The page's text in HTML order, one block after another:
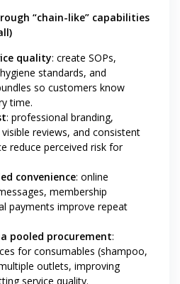
“chain-like” capabilities
quality: create SOPs,
standards, and
so customers know
time.
: professional branding,
reviews, and consistent
reduce perceived risk for
convenience: online
membership
payments improve repeat
pooled procurement:
for consumables (shampoo,
outlets, improving
service quality.